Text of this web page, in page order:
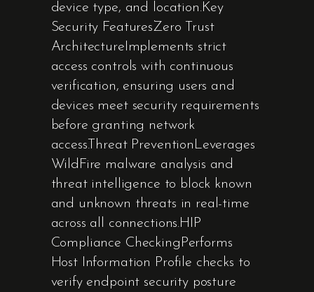
device type, and location.Key
Security FeaturesZero Trust
ArchitectureImplements strict
access controls with continuous
verification, ensuring users and
devices meet security requirements
before granting network
access.Threat PreventionLeverages
WildFire malware analysis and
threat intelligence to block known
and unknown threats in real-time
across all connections.HIP
Compliance CheckingPerforms
Host Information Profile checks to
verify endpoint security posture